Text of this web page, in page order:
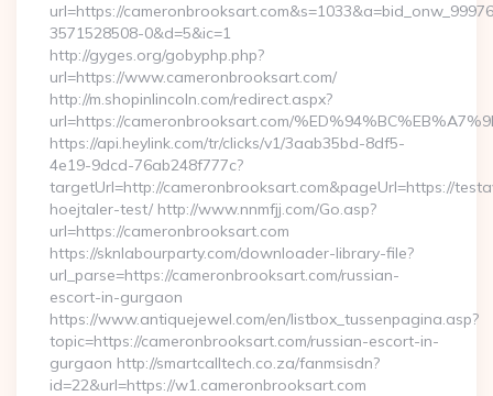
url=https://
3571528508-0&d=5&ic=1
http://gyges.org/gobyphp.php?
url=https://www.cameronbrooksart.com/
http://m.shopinlincoln.com/redirect.aspx?
url=https://cameronbrooksart.com/
https://api.heylink.com/tr/clicks/v1/3aab35bd-8df5-
4e19-9dcd-76ab248f777c?
targetUrl=http://cameronbrooksart.com&pageUrl=https://
hoejtaler-test/ http://www.nnmfjj.com/Go.asp?
url=https://cameronbrooksart.com
https://sknlabourparty.com/downloader-library-file?
url_parse=https://cameronbrooksart.com/russian-
escort-in-gurgaon
https://www.antiquejewel.com/en/listbox_tussenpagina.asp?
topic=https://cameronbrooksart.com/russian-escort-in-
gurgaon http://smartcalltech.co.za/fanmsisdn?
id=22&url=https://w1.cameronbrooksart.com